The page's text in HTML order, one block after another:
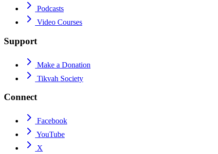
Podcasts
Video Courses
Support
Make a Donation
Tikvah Society
Connect
Facebook
YouTube
X